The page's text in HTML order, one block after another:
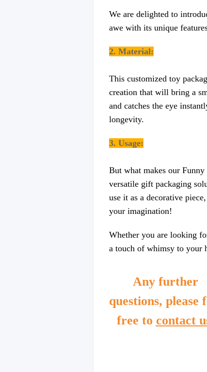
We are delighted to
awe with its unique
2. Material:
This customized toy
creation that will bring a
and catches the eye
longevity.
3. Usage:
But what makes our
versatile gift packaging
use it as a decorative
your imagination!
Whether you are looking
a touch of whimsy to your
Any further
questions, please
free to contact